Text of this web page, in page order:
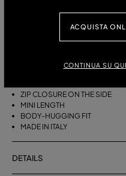
ACQUISTA
CONTINUA SU
ZIP CLOSURE ON THE SIDE
MINI LENGTH
BODY-HUGGING FIT
MADE IN ITALY
DETAILS